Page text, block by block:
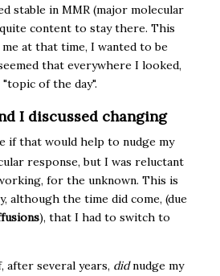
stable in MMR (major molecular
content to stay there. This
at that time, I wanted to be
that everywhere I looked,
of the day".
I discussed changing
if that would help to nudge my
response, but I was reluctant
for the unknown. This is
although the time did come, (due
), that I had to switch to
after several years, didnudge my